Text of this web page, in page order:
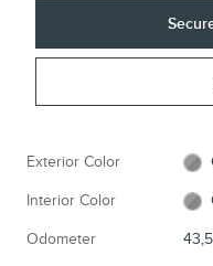
Exterior Color
Interior Color
Odometer